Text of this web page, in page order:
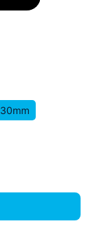
30mm